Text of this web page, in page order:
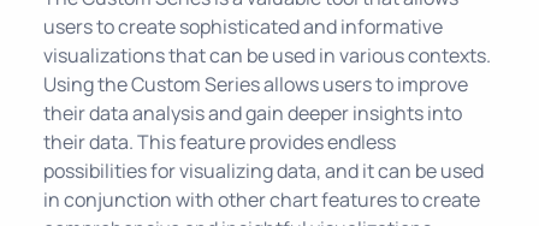
users to create sophisticated and informative
visualizations that can be used in various contexts.
Using the Custom Series allows users to improve
their data analysis and gain deeper insights into
their data. This feature provides endless
possibilities for visualizing data, and it can be used
in conjunction with other chart features to create